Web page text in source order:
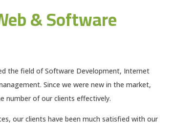
& Software
the field of Software Development, Internet
Since we were new in the market,
number of our clients effectively.
our clients have been much satisfied with our